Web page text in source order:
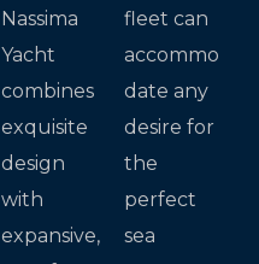
Nassima
Yacht
combines
exquisite
design
with
expansive,
fleet can
accommo
date any
desire for
the
perfect
sea